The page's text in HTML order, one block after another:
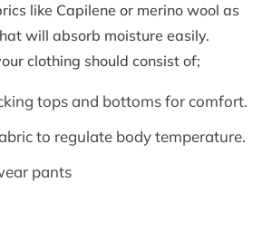
like Capilene or merino wool as
will absorb moisture easily.
clothing should consist of;
tops and bottoms for comfort.
to regulate body temperature.
pants